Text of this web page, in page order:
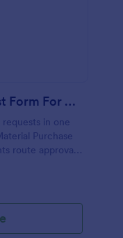
Material Purchase Request Form For Hotel Operations
in one
Purchase
route approvals,